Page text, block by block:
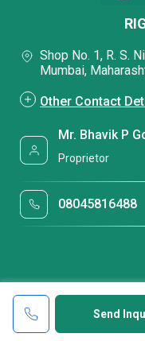
Send
Shop No. 1, R. S.
Mumbai,
Other Contact
Mr. Bhavik P
Proprietor
08045816488